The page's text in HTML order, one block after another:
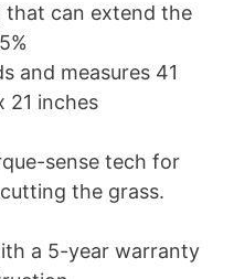
that can extend the
and measures 41
21 inches
sense tech for
the grass.
a 5-year warranty